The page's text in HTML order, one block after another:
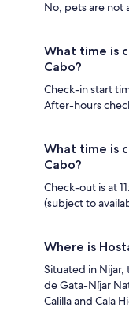
No, pets are not
What time is
Cabo?
Check-in start
After-hours
What time is
Cabo?
Check-out is at
(subject to
Where is
Situated in Nijar,
de Gata-Níjar
Calilla and Cala